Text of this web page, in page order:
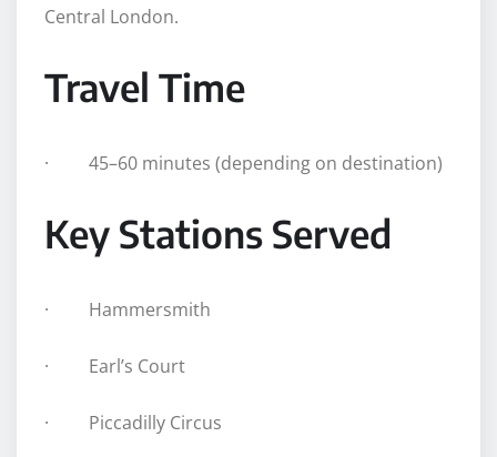
Central London.
Travel Time
· 45–60 minutes (depending on destination)
Key Stations Served
· Hammersmith
· Earl’s Court
· Piccadilly Circus